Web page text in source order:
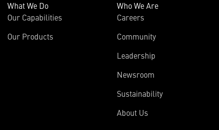
What We Do
Our Capabilities
Our Products
Who We Are
Careers
Community
Leadership
Newsroom
Sustainability
About Us